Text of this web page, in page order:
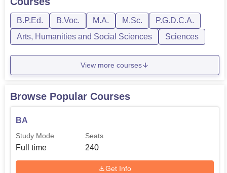
There is a fully functional alumni association that
exercises its work in connecting past and present college
learners. Apart from this, this network engages in various
college activities and in turn extend support to the institute
and its students which therefore enhance the development
of the college community.
B.P.Ed. B.Voc. M.A. M.Sc.
P.G.D.C.A.
Arts, Humanities and Social Sciences
Sciences
View more courses
Browse Popular Courses
BA
Study Mode
Full time
Seats
240
Get Info